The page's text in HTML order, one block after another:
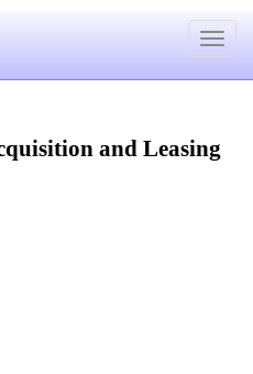
Toggle
and Leasing